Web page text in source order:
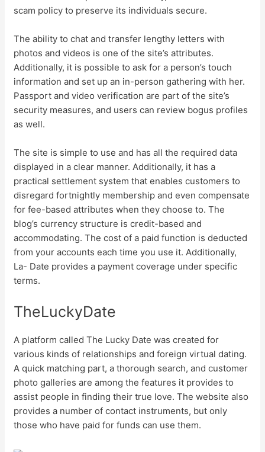
scam policy to preserve its individuals secure.
The ability to chat and transfer lengthy letters with
photos and videos is one of the site’s attributes.
Additionally, it is possible to ask for a person’s touch
information and set up an in-person gathering with her.
Passport and video verification are part of the site’s
security measures, and users can review bogus profiles
as well.
The site is simple to use and has all the required data
displayed in a clear manner. Additionally, it has a
practical settlement system that enables customers to
disregard fortnightly membership and even compensate
for fee-based attributes when they choose to. The
blog’s currency structure is credit-based and
accommodating. The cost of a paid function is deducted
from your accounts each time you use it. Additionally,
La- Date provides a payment coverage under specific
terms.
TheLuckyDate
A platform called The Lucky Date was created for
various kinds of relationships and foreign virtual dating.
A quick matching part, a thorough search, and customer
photo galleries are among the features it provides to
assist people in finding their true love. The website also
provides a number of contact instruments, but only
those who have paid for funds can use them.